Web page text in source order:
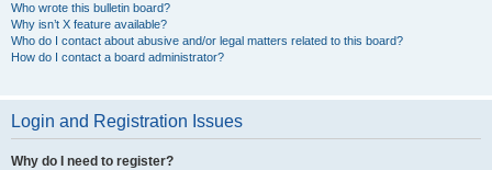
Who wrote this bulletin board?
Why isn’t X feature available?
Who do I contact about abusive and/or legal matters related to this board?
How do I contact a board administrator?
Login and Registration Issues
Why do I need to register?